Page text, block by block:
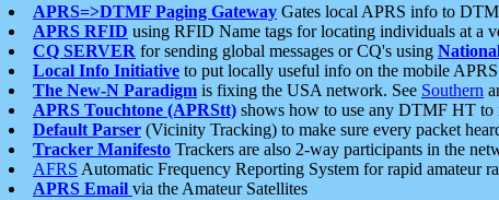
APRS=>DTMF Paging Gateway Gates local APRS info to
APRS RFID using RFID Name tags for locating individuals at a
CQ SERVER for sending global messages or CQ's using
Local Info Initiative to put locally useful info on the mobile
The New-N Paradigm is fixing the USA network. See Southern
APRS Touchtone (APRStt) shows how to use any DTMF HT to
Default Parser (Vicinity Tracking) to make sure every packet
Tracker Manifesto Trackers are also 2-way participants in the
AFRS Automatic Frequency Reporting System for rapid amateur
APRS Email via the Amateur Satellites